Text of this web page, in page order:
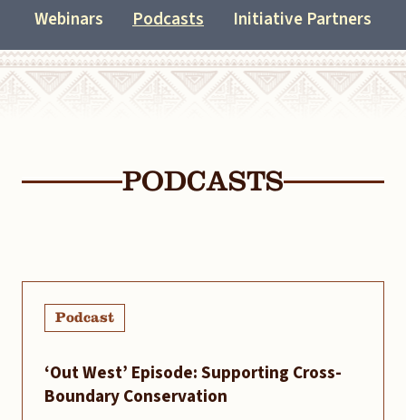
Webinars
Podcasts Initiative Partners
PODCASTS
Podcast
‘Out West’ Episode: Supporting Cross-
Boundary Conservation